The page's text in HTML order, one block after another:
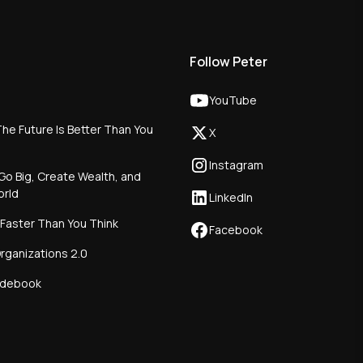
Future Is Better Than You
Big, Create Wealth, and
Than You Think
2.0
Follow Peter
YouTube
X
Instagram
LinkedIn
Facebook